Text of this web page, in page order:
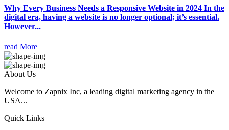
Why Every Business Needs a Responsive Website in 2024 In the
digital era, having a website is no longer optional; it’s essential.
However...
read More
About Us
Welcome to Zapnix Inc, a leading digital marketing agency in the
USA...
Quick Links